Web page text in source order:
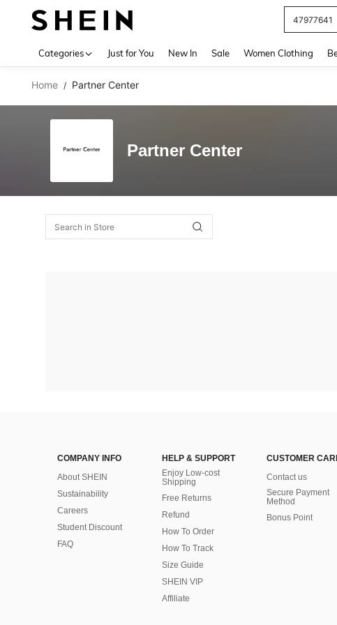
47977641
Categories Just for You New In Sale Women Clothing
Home / Partner Center
Partner Center
COMPANY INFO
About SHEIN
Sustainability
Careers
Student Discount
FAQ
HELP & SUPPORT
Enjoy Low-cost
Shipping
Free Returns
Refund
How To Order
How To Track
Size Guide
SHEIN VIP
Affiliate
CUSTOMER
Contact us
Secure Payment
Method
Bonus Point